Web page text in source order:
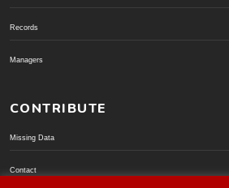
Records
Managers
CONTRIBUTE
Missing Data
Contact